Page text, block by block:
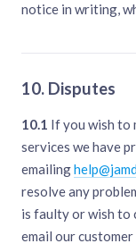
notice in writing,
10. Disputes
10.1 If you wish to
services we have
emailing
resolve any
is faulty or wish to
email our